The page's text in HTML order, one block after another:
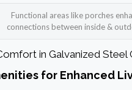
Functional areas like porches
connections between inside &
in Galvanized Steel
for Enhanced